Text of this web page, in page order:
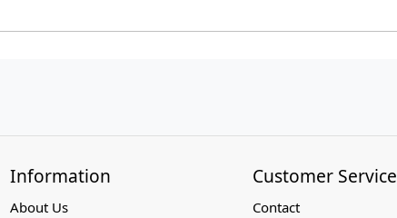
Information
About Us
Customer Service
Contact